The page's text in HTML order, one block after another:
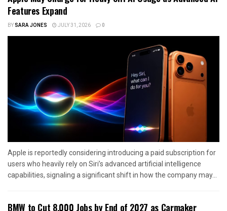
Features Expand
BYSARA JONES JULY 31, 2026 0
Apple is reportedly considering introducing a paid subscription for
users who heavily rely on Siri’s advanced artificial intelligence
capabilities, signaling a significant shift in how the company may...
BMW to Cut 8,000 Jobs by End of 2027 as Carmaker